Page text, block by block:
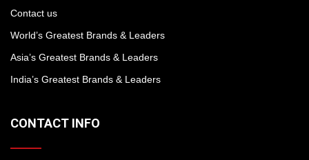
Contact us
World’s Greatest Brands & Leaders
Asia’s Greatest Brands & Leaders
India’s Greatest Brands & Leaders
CONTACT INFO